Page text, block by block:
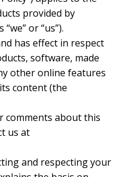
provided by
or “us”).
has effect in respect
software, made
other online features
content (the
comments about this
us at
and respecting your